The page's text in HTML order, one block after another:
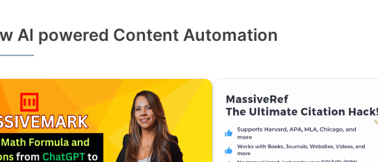
AI powered Content Automation